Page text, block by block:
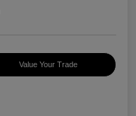
Value Your Trade